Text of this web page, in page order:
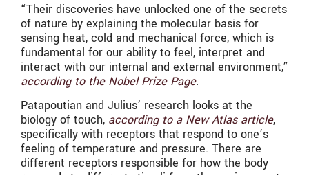
“Their discoveries have unlocked one of the secrets
of nature by explaining the molecular basis for
sensing heat, cold and mechanical force, which is
fundamental for our ability to feel, interpret and
interact with our internal and external environment,”
according to the Nobel Prize Page.
Patapoutian and Julius’ research looks at the
biology of touch, according to a New Atlas article,
specifically with receptors that respond to one’s
feeling of temperature and pressure. There are
different receptors responsible for how the body